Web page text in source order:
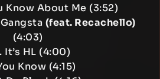
Know About Me (3:52)
(feat. Recachello)
(4:03)
It’s HL (4:00)
Know (4:15)